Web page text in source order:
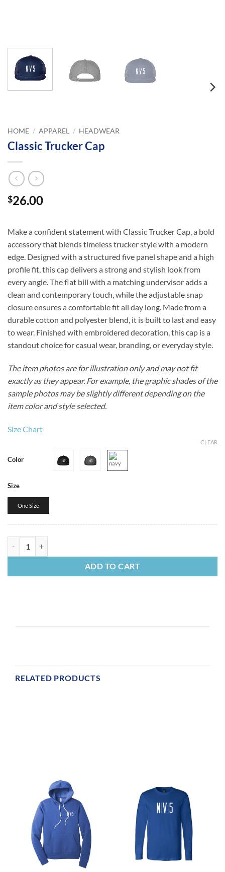
HOME / APPAREL / HEADWEAR
Classic Trucker Cap
$26.00
Make a confident statement with Classic Trucker Cap, a bold
accessory that blends timeless trucker style with a modern
edge. Designed with a structured five panel shape and a high
profile fit, this cap delivers a strong and stylish look from
every angle. The flat bill with a matching undervisor adds a
clean and contemporary touch, while the adjustable snap
closure ensures a comfortable fit all day long. Made from a
durable cotton and polyester blend, it is built to last and easy
to wear. Finished with embroidered decoration, this cap is a
standout choice for casual wear, branding, or everyday style.
The item photos are for illustration only and may not fit
exactly as they appear. For example, the graphic shades of the
sample photos may be slightly different depending on the
item color and style selected.
Size Chart
Color
Size
One Size
CLEAR
ADD TO CART
RELATED PRODUCTS